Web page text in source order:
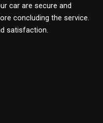
car are secure and
concluding the service.
satisfaction.